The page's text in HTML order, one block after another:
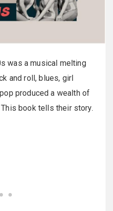
was a musical melting
and roll, blues, girl
produced a wealth of
book tells their story.